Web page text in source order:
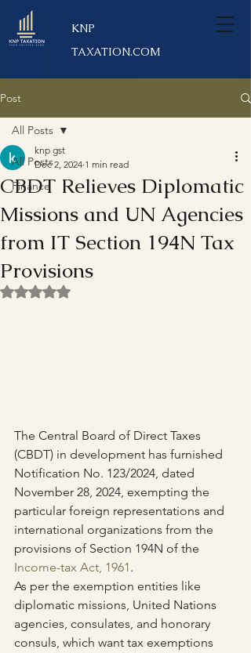
KNP
TAXATION.COM
Post
All Posts
Finance
All Posts
CBDT Relieves Diplomatic
Missions and UN Agencies
from IT Section 194N Tax
Provisions
knp gst
Dec 2, 2024 1 min read
Rated NaN out of 5 stars.
The Central Board of Direct Taxes
(CBDT) in development has furnished
Notification No. 123/2024, dated
November 28, 2024, exempting the
particular foreign representations and
international organizations from the
provisions of Section 194N of the
Income-tax Act, 1961.
As per the exemption entities like
diplomatic missions, United Nations
agencies, consulates, and honorary
consuls, which want tax exemptions